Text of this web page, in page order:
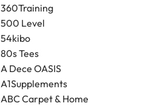
360Training
500 Level
54kibo
80s Tees
A Dece OASIS
A1Supplements
ABC Carpet & Home